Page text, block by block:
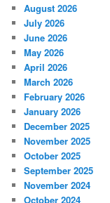
August 2026
July 2026
June 2026
May 2026
April 2026
March 2026
February 2026
January 2026
December 2025
November 2025
October 2025
September 2025
November 2024
October 2024